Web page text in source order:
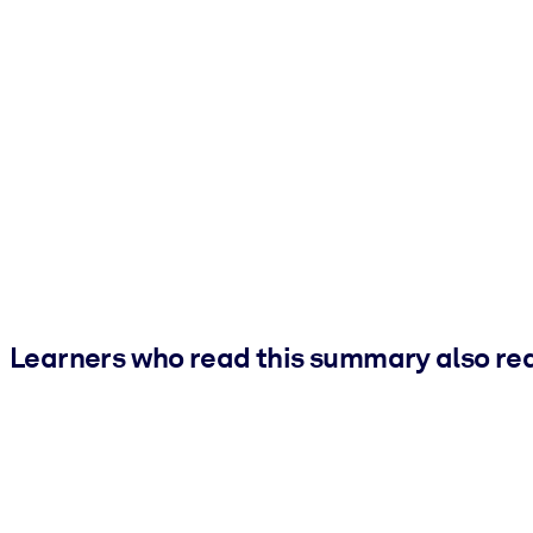
Learners who read this summary also